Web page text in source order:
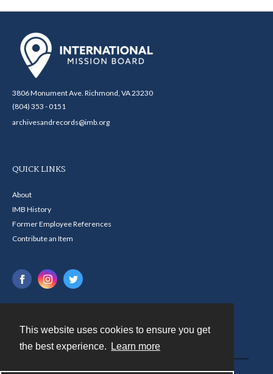
This website uses cookies to ensure you get
the best experience.
Learn more
3806 Monument Ave. Richmond, VA 23230
(804) 353 - 0151
archivesandrecords@imb.org
QUICK LINKS
About
IMB History
Former Employee References
Contribute an Item